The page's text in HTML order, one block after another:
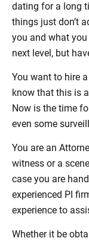
dating for a long
things just don’t
you and what
next level, but
You want to hire
know that this is
Now is the time
even some
You are an
witness or a
case you are
experienced PI
experience to
Whether it be